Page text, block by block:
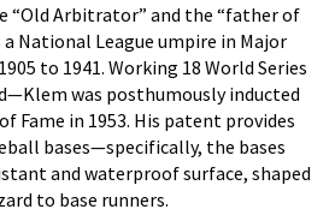
“Old Arbitrator” and the “father of
a National League umpire in Major
to 1941. Working 18 World Series
was posthumously inducted
Fame in 1953. His patent provides
bases—specifically, the bases
and waterproof surface, shaped
to base runners.